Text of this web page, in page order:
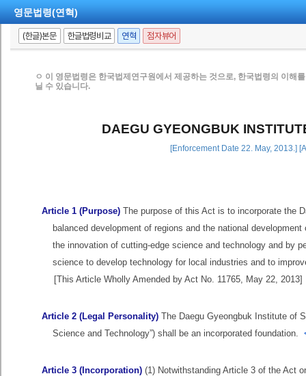
영문법령(연혁)
(한글)본문 한글법령비교 연혁 점자뷰어
ㅇ 이 영문법령은 한국법제연구원에서 제공하는 것으로, 한국법령의 이해
닐 수 있습니다.
DAEGU GYEONGBUK
[Enforcement Date 22. May, 2013.]
Article 1 (Purpose) The purpose of this Act is to incorporate the
balanced development of regions and the national
the innovation of cutting-edge science and technology and by
science to develop technology for local industries and to
[This Article Wholly Amended by Act No. 11765, May 22, 2013]
Article 2 (Legal Personality) The Daegu Gyeongbuk Institute of
Science and Technology”) shall be an incorporated foundation.
Article 3 (Incorporation) (1) Notwithstanding Article 3 of the Act